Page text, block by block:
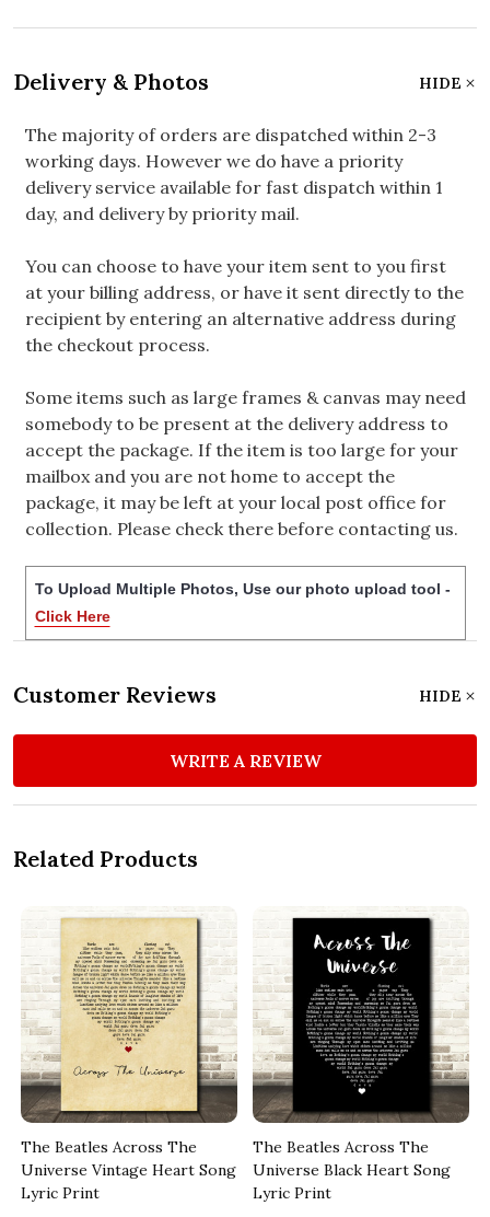
Delivery & Photos HIDE
The majority of orders are dispatched within 2-3
working days. However we do have a priority
delivery service available for fast dispatch within 1
day, and delivery by priority mail.
You can choose to have your item sent to you first
at your billing address, or have it sent directly to the
recipient by entering an alternative address during
the checkout process.
Some items such as large frames & canvas may need
somebody to be present at the delivery address to
accept the package. If the item is too large for your
mailbox and you are not home to accept the
package, it may be left at your local post office for
collection. Please check there before contacting us.
To Upload Multiple Photos, Use our photo upload tool -
Click Here
Customer Reviews HIDE
WRITE A REVIEW
Related Products
The Beatles Across The
Universe Vintage Heart Song
Lyric Print
The Beatles Across The
Universe Black Heart Song
Lyric Print